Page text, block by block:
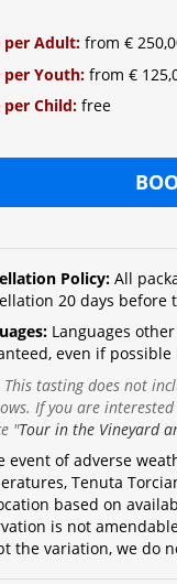
per Adult: from €
per Youth: from €
per Child: free
Policy: All
20 days before
Languages
even if possible
This tasting does not
If you are
"Tour in the Vineyard
event of adverse
Tenuta
based on
is not
the variation, we do